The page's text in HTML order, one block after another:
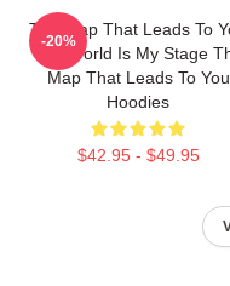
The Map That Leads To
The World Is My Stage
Map That Leads To You
Hoodies
$42.95 - $49.95
-20%